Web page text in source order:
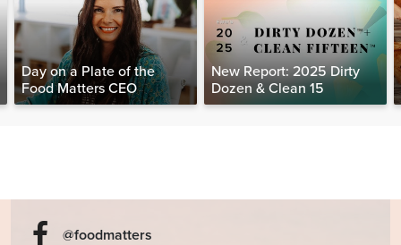
Day on a Plate of the
Food Matters CEO
New Report: 2025 Dirty
Dozen & Clean 15
@foodmatters